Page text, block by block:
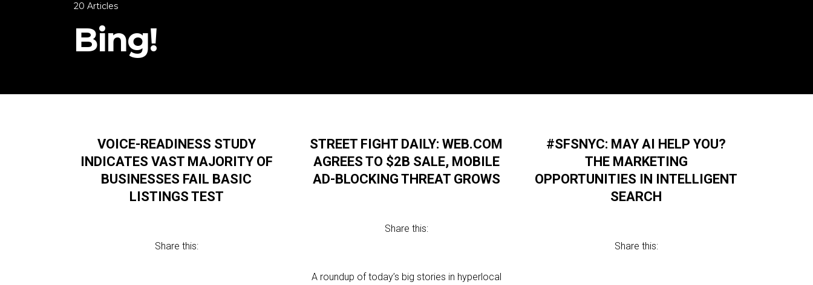
20 Articles
Bing!
VOICE-READINESS STUDY
INDICATES VAST MAJORITY OF
BUSINESSES FAIL BASIC
LISTINGS TEST
Share this:
STREET FIGHT DAILY: WEB.COM
AGREES TO $2B SALE, MOBILE
AD-BLOCKING THREAT GROWS
Share this:
A roundup of today’s big stories in hyperlocal
#SFSNYC: MAY AI HELP YOU?
THE MARKETING
OPPORTUNITIES IN INTELLIGENT
SEARCH
Share this: